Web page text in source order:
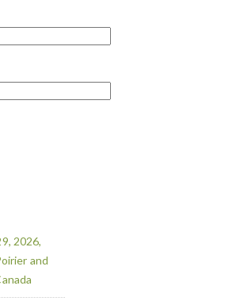
2026,
and